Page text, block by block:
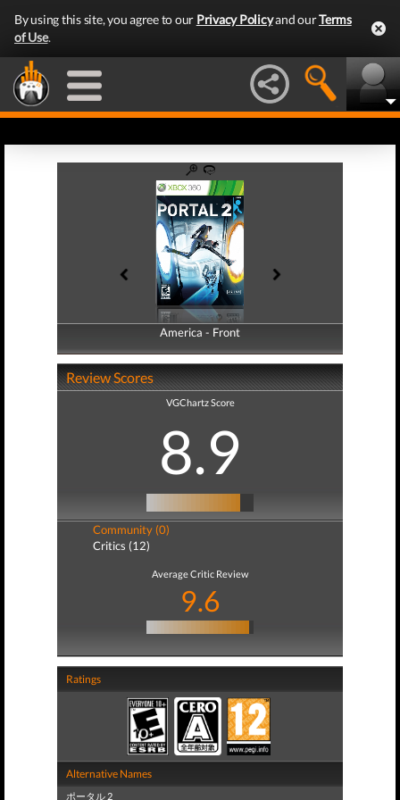
By using this site, you agree to our Privacy Policyand ourTerms
of Use.
America - Front
America - Back
Review Scores
VGChartz Score
8.9
Community (0)
Critics (12)
Average Critic Review
9.6
Ratings
Alternative Names
ポータル 2